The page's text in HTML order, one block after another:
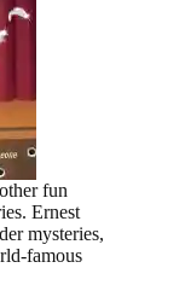
fun
Ernest
mysteries,
famous